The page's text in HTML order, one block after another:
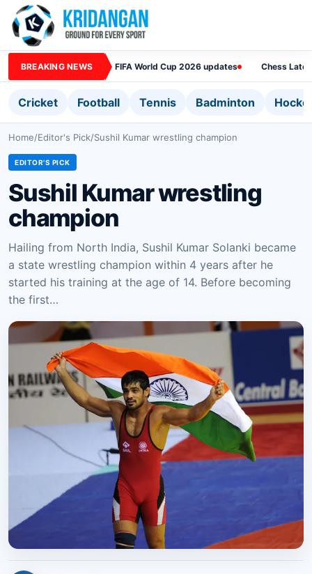
BREAKING NEWS FIFA World Cup 2026 updates Chess
Cricket Football Tennis Badminton
Home/Editor's Pick/Sushil Kumar wrestling champion
EDITOR'S PICK
Sushil Kumar wrestling
champion
Hailing from North India, Sushil Kumar Solanki became
a state wrestling champion within 4 years after he
started his training at the age of 14. Before becoming
the first…